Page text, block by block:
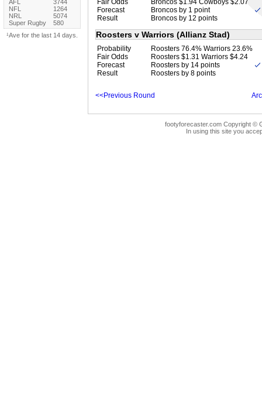
Fair Odds
Broncos $1.94 Cowboys $2.07
Forecast
Broncos by 1 point
Result
Broncos by 12 points
Roosters v Warriors (Allianz Stad)
Probability
Roosters 76.4% Warriors 23.6%
Fair Odds
Roosters $1.31 Warriors $4.24
Forecast
Roosters by 14 points
Result
Roosters by 8 points
<<Previous Round
footyforecaster.com Copyright ©
In using this site you
AFL
3744
NFL
1264
NRL
5074
Super Rugby
580
¹Ave for the last 14 days.